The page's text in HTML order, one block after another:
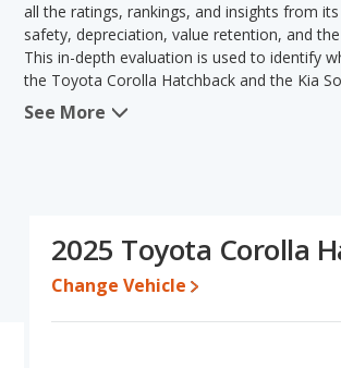
all the ratings, rankings, and insights from
safety, depreciation, value retention, and
This in-depth evaluation is used to identify
the Toyota Corolla Hatchback and the Kia
When we compare the Toyota Corolla
$18,529 to $25,990. For a new model, the
priced between $20,878 and $27,067.
See More
2025 Toyota Corolla
Change Vehicle